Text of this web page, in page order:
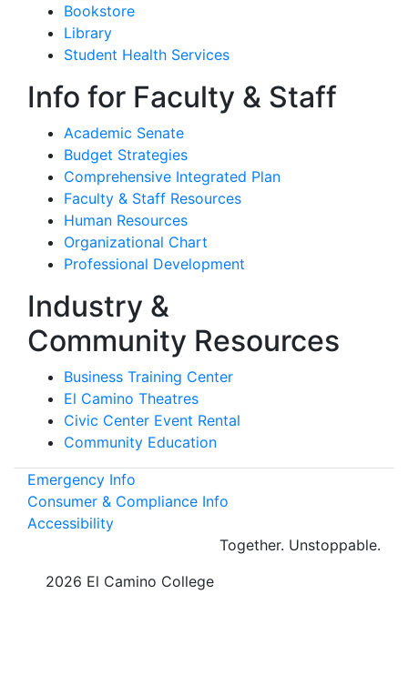
Bookstore
Library
Student Health Services
Info for Faculty & Staff
Academic Senate
Budget Strategies
Comprehensive Integrated Plan
Faculty & Staff Resources
Human Resources
Organizational Chart
Professional Development
Industry &
Community Resources
Business Training Center
El Camino Theatres
Civic Center Event Rental
Community Education
Emergency Info
Consumer & Compliance Info
Accessibility
Together. Unstoppable.
2026 El Camino College